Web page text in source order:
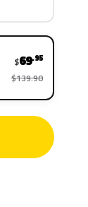
$69.95
$139.90